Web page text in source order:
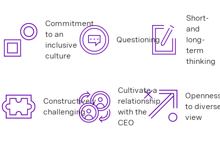
Commitment
to an
inclusive
culture
Questioning
Short-
and
long-
term
thinking
Constructively
challenging
Cultivate a
relationship
with the
CEO
to
view